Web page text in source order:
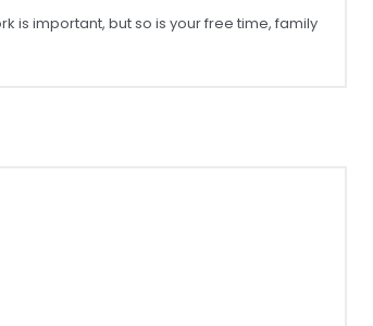
is important, but so is your free time, family